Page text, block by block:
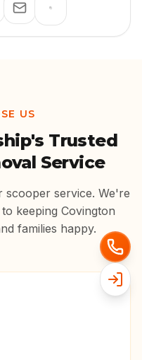
US
's Trusted
Service
service. We're
keeping Covington
families happy.